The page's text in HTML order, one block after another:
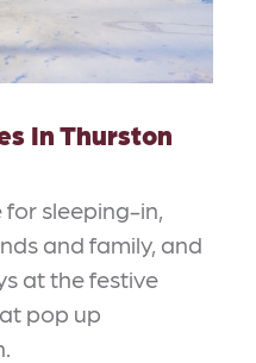
In Thurston
for sleeping-in,
and family, and
at the festive
pop up